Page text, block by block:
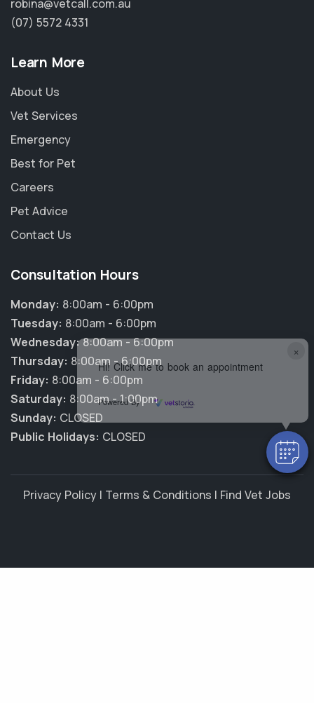
×
Hi! Click me to book an appointment
Powered By
robina@vetcall.com.au
(07) 5572 4331
Learn More
About Us
Vet Services
Emergency
Best for Pet
Careers
Pet Advice
Contact Us
Consultation Hours
Monday: 8:00am - 6:00pm
Tuesday: 8:00am - 6:00pm
Wednesday:8:00am - 6:00pm
Thursday: 8:00am - 6:00pm
Friday: 8:00am - 6:00pm
Saturday: 8:00am - 1:00pm
Sunday: CLOSED
Public Holidays: CLOSED
Privacy Policy | Terms & Conditions | Find Vet Jobs